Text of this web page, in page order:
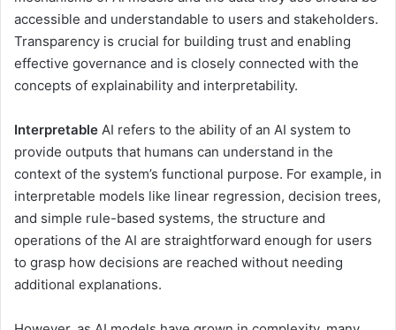
accessible and understandable to users and stakeholders.
Transparency is crucial for building trust and enabling
effective governance and is closely connected with the
concepts of explainability and interpretability.
Interpretable AI refers to the ability of an AI system to
provide outputs that humans can understand in the
context of the system’s functional purpose. For example, in
interpretable models like linear regression, decision trees,
and simple rule-based systems, the structure and
operations of the AI are straightforward enough for users
to grasp how decisions are reached without needing
additional explanations.